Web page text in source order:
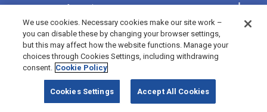
Company Information
Shop the Site
The Bradford Exchange
©2026 Bradford Exchange Business Solutions. All rights reserved.
Bradford Exchange Business Solutions is powered by
We use cookies. Necessary cookies make our site work –
you can disable these by changing your browser settings,
but this may affect how the website functions. Manage your
choices through Cookies Settings, including withdrawing
consent. Cookie Policy
Cookies Settings Accept All Cookies